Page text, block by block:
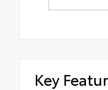
Key